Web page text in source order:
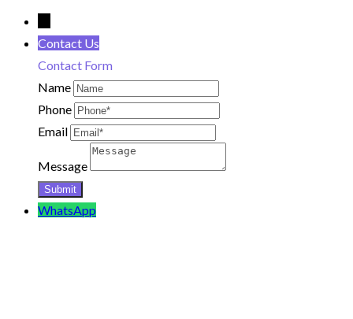
Contact Us
Contact Form
Name
Phone
Email
Message
WhatsApp